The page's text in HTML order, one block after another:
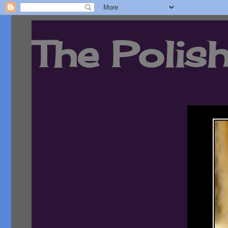
The